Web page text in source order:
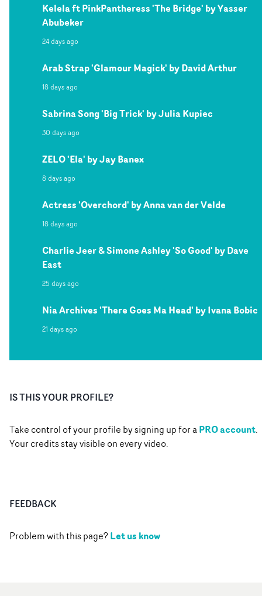
Kelela ft PinkPantheress 'The Bridge' by Yasser
Abubeker
24 days ago
Arab Strap 'Glamour Magick' by David Arthur
18 days ago
Sabrina Song 'Big Trick' by Julia Kupiec
30 days ago
ZELO 'Ela' by Jay Banex
8 days ago
Actress 'Overchord' by Anna van der Velde
18 days ago
Charlie Jeer & Simone Ashley 'So Good' by Dave
East
25 days ago
Nia Archives 'There Goes Ma Head' by Ivana Bobic
21 days ago
IS THIS YOUR PROFILE?
Take control of your profile by signing up for aPRO account.
Your credits stay visible on every video.
FEEDBACK
Problem with this page?Let us know